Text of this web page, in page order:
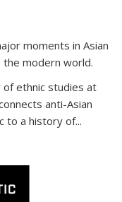
moments in Asian
the modern world.
ethnic studies at
anti-Asian
to a history of...